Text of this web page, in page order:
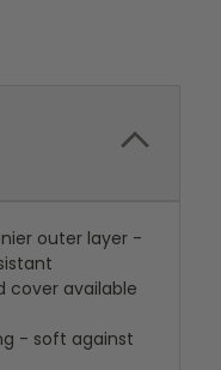
outer layer -
cover available
- soft against